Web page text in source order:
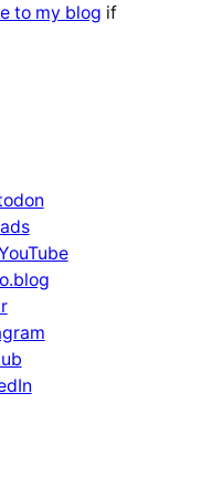
to my blog if